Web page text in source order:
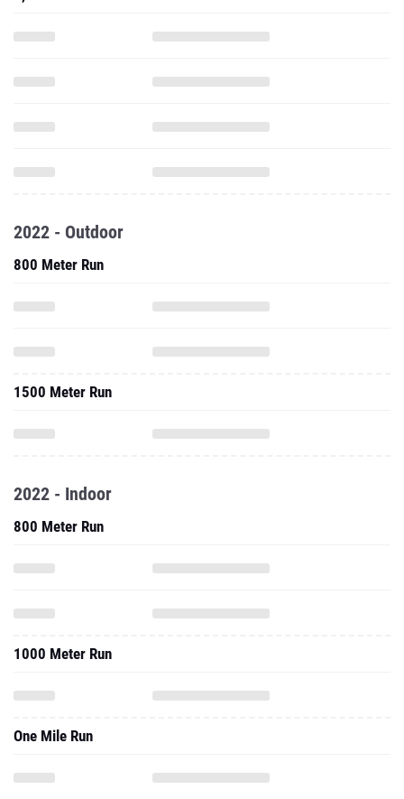
2022 - Outdoor
800 Meter Run
1500 Meter Run
2022 - Indoor
800 Meter Run
1000 Meter Run
One Mile Run